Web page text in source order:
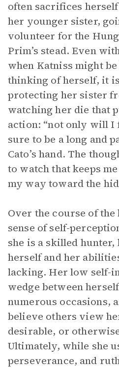
often sacrifices
her younger sister,
volunteer for the
Prim’s stead. Even
when Katniss might
thinking of herself, it
protecting her sister
watching her die that
action: “not only will I
sure to be a long and
Cato’s hand. The
to watch that keeps
my way toward the
Over the course of the
sense of self-
she is a skilled
herself and her
lacking. Her low self-
wedge between
numerous occasions,
believe others view
desirable, or
Ultimately, while she
perseverance, and